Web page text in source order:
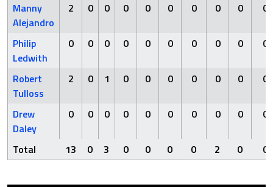
Manny
Alejandro
2 0 0 0 0 0 0 0 0 0
Philip
Ledwith
0 0 0 0 0 0 0 0 0 0
Robert
Tulloss
2 0 1 0 0 0 0 0 0 0
Drew
Daley
0 0 0 0 0 0 0 0 0 0
Total 13 0 3 0 0 0 0 2 0 0